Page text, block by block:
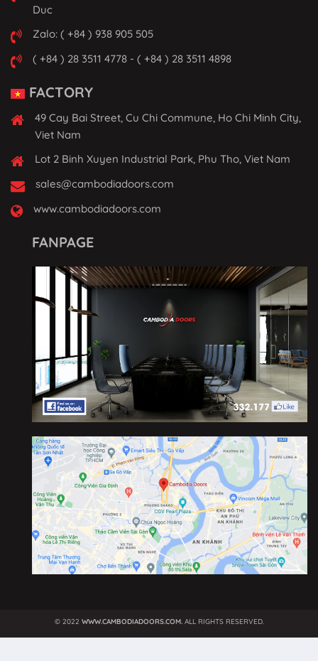
Duc
Zalo: ( +84 ) 938 905 505
( +84 ) 28 3511 4778 - ( +84 ) 28 3511 4898
FACTORY
49 Cay Bai Street, Cu Chi Commune, Ho Chi Minh City,
Viet Nam
Lot 2 Binh Xuyen Industrial Park, Phu Tho, Viet Nam
sales@cambodiadoors.com
www.cambodiadoors.com
FANPAGE
© 2022 WWW.CAMBODIADOORS.COM. ALL RIGHTS RESERVED.